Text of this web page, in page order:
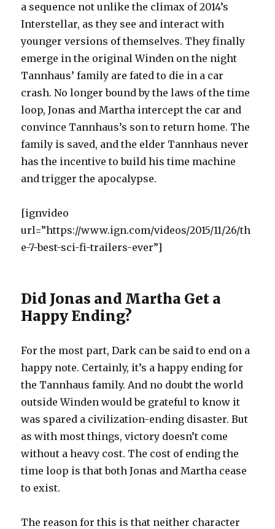
a sequence not unlike the climax of 2014’s
Interstellar, as they see and interact with
younger versions of themselves. They finally
emerge in the original Winden on the night
Tannhaus’ family are fated to die in a car
crash. No longer bound by the laws of the time
loop, Jonas and Martha intercept the car and
convince Tannhaus’s son to return home. The
family is saved, and the elder Tannhaus never
has the incentive to build his time machine
and trigger the apocalypse.
[ignvideo
url=”https://www.ign.com/videos/2015/11/26/th
e-7-best-sci-fi-trailers-ever”]
Did Jonas and Martha Get a
Happy Ending?
For the most part, Dark can be said to end on a
happy note. Certainly, it’s a happy ending for
the Tannhaus family. And no doubt the world
outside Winden would be grateful to know it
was spared a civilization-ending disaster. But
as with most things, victory doesn’t come
without a heavy cost. The cost of ending the
time loop is that both Jonas and Martha cease
to exist.
The reason for this is that neither character